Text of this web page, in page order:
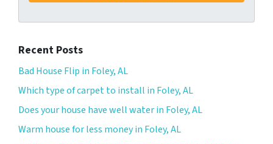
Recent Posts
Bad House Flip in Foley, AL
Which type of carpet to install in Foley, AL
Does your house have well water in Foley, AL
Warm house for less money in Foley, AL